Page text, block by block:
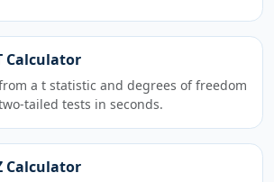
Calculator
a t statistic and degrees of freedom
tailed tests in seconds.
Calculator